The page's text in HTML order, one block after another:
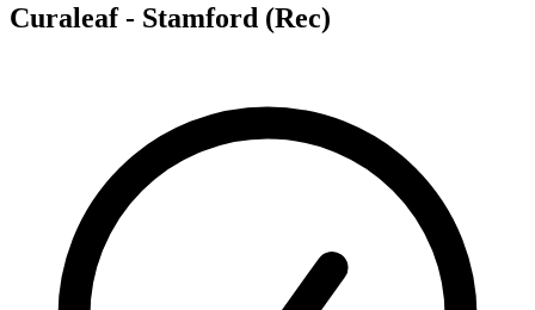
Curaleaf - Stamford (Rec)